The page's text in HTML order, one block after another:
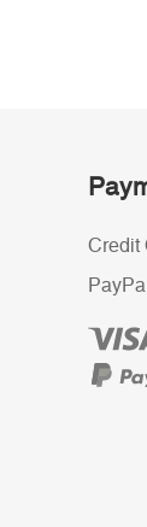
Credit
PayPal